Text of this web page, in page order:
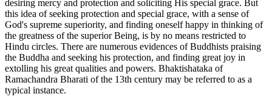
desiring mercy and protection and soliciting His special grace. But
this idea of seeking protection and special grace, with a sense of
God's supreme superiority, and finding oneself happy in thinking of
the greatness of the superior Being, is by no means restricted to
Hindu circles. There are numerous evidences of Buddhists praising
the Buddha and seeking his protection, and finding great joy in
extolling his great qualities and powers. Bhaktishataka of
Ramachandra Bharati of the 13th century may be referred to as a
typical instance.